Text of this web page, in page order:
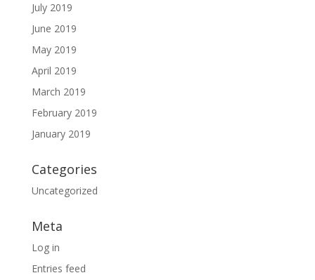
July 2019
June 2019
May 2019
April 2019
March 2019
February 2019
January 2019
Categories
Uncategorized
Meta
Log in
Entries feed